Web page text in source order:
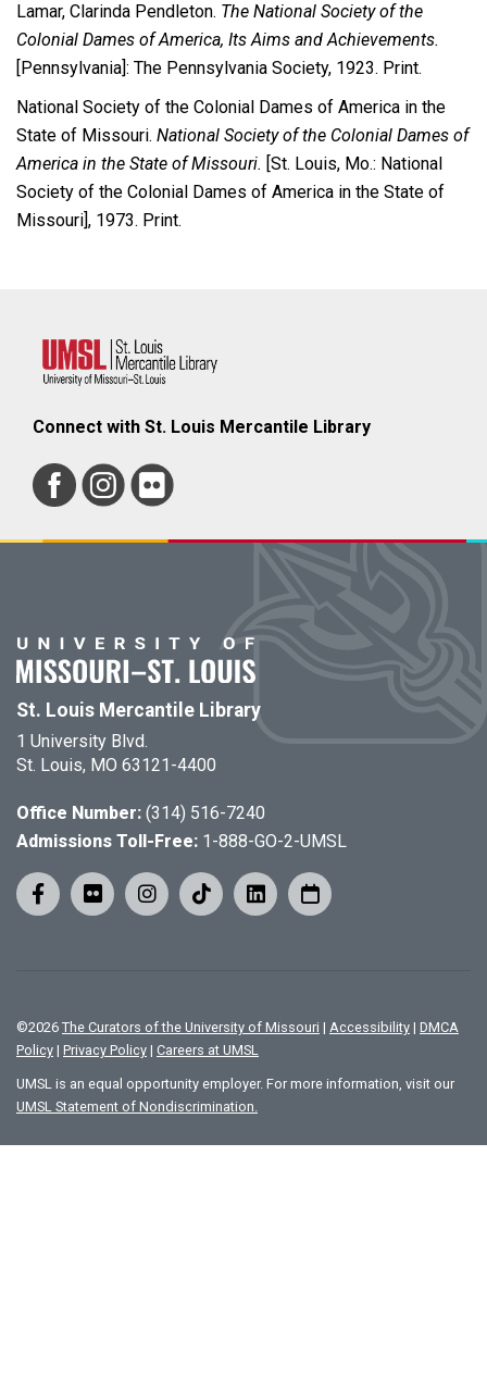
Lamar, Clarinda Pendleton. The National Society of the
Colonial Dames of America, Its Aims and Achievements.
[Pennsylvania]: The Pennsylvania Society, 1923. Print.
National Society of the Colonial Dames of America in the
State of Missouri. National Society of the Colonial Dames of
America in the State of Missouri. [St. Louis, Mo.: National
Society of the Colonial Dames of America in the State of
Missouri], 1973. Print.
Connect with St. Louis Mercantile Library
St. Louis Mercantile Library
1 University Blvd.
St. Louis, MO 63121-4400
Office Number: (314) 516-7240
Admissions Toll-Free: 1-888-GO-2-UMSL
©2026 The Curators of the University of Missouri | Accessibility | DMCA
Policy | Privacy Policy | Careers at UMSL
UMSL is an equal opportunity employer. For more information, visit our
UMSL Statement of Nondiscrimination.